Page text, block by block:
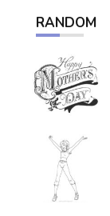
RANDOM